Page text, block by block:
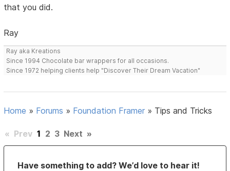
that you did.
Ray
Ray aka Kreations
Since 1994 Chocolate bar wrappers for all occasions.
Since 1972 helping clients help "Discover Their Dream Vacation"
Home » Forums » Foundation Framer » Tips and Tricks
« Prev 1 2 3 Next »
Have something to add? We’d love to hear it!